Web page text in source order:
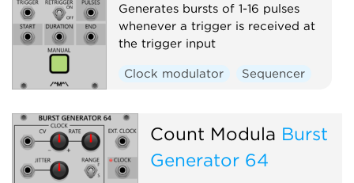
Generates bursts of 1-16 pulses
whenever a trigger is received at
the trigger input
Clock modulator Sequencer
Count Modula Burst
Generator 64